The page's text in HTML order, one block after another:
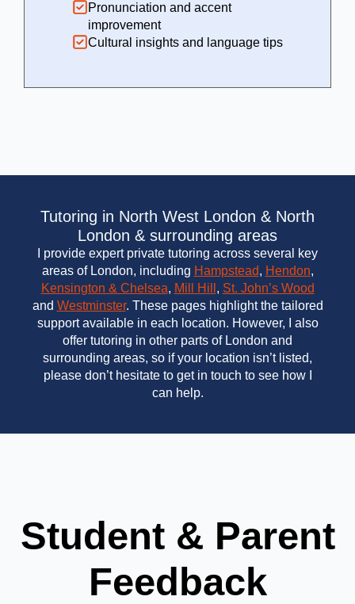
Pronunciation and accent
improvement
Cultural insights and language tips
Tutoring in North West London & North
London & surrounding areas
I provide expert private tutoring across several key
areas of London, including Hampstead, Hendon,
Kensington & Chelsea, Mill Hill , St. John’s Wood
and Westminster. These pages highlight the tailored
support available in each location. However, I also
offer tutoring in other parts of London and
surrounding areas, so if your location isn’t listed,
please don’t hesitate to get in touch to see how I
can help.
Student & Parent
Feedback